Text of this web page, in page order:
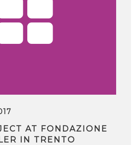
AT FONDAZIONE
IN TRENTO